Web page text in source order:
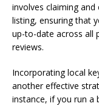
involves claiming
listing, ensuring that
up-to-date across all
reviews.
Incorporating local
another effective
instance, if you run a